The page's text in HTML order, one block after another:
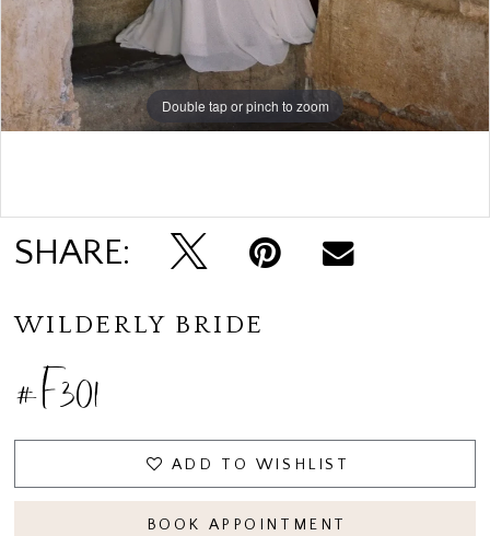
Double tap or pinch to zoom
SHARE:
WILDERLY BRIDE
#F301
ADD TO WISHLIST
BOOK APPOINTMENT